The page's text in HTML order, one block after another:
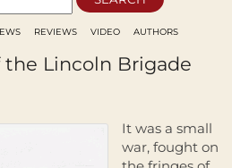
REVIEWS VIDEO AUTHORS
Lincoln Brigade
It was a small
war, fought on